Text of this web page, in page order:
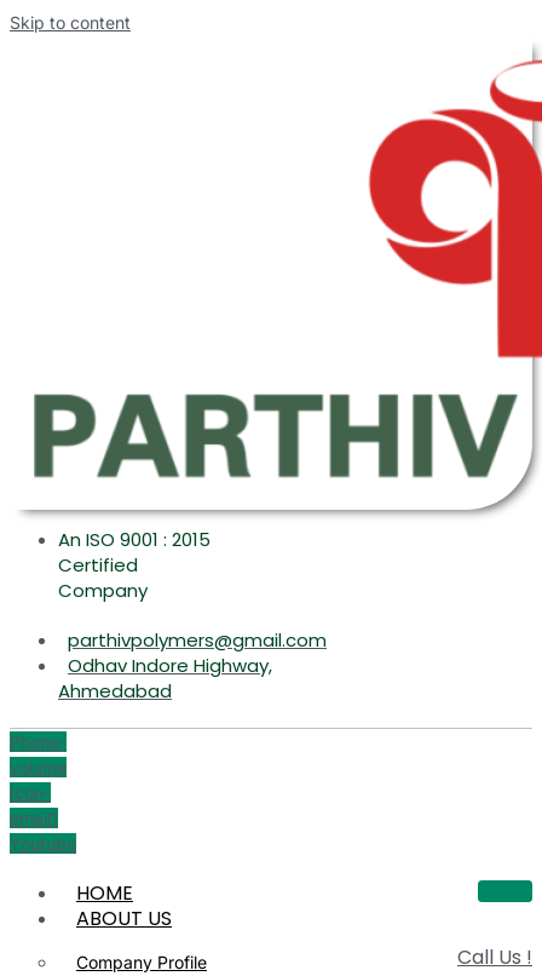
Skip to content
An ISO 9001 : 2015
Certified
Company
parthivpolymers@gmail.com
Odhav Indore Highway,
Ahmedabad
Phone-
volume
Icon-
email1
Youtube
HOME
ABOUT US
Company Profile
Call Us !